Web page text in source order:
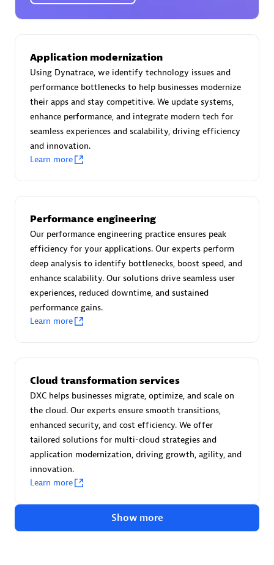
Certified individuals:30
Endorsements:Services Endorsed Partner
Authorized Sales Partner
Advanced Sales Partner
avodaq AG
Certified individuals:31
Endorsements:Services Endorsed Partner
Advanced Sales Partner
Application modernization
Using Dynatrace, we identify technology issues and
performance bottlenecks to help businesses modernize
their apps and stay competitive. We update systems,
enhance performance, and integrate modern tech for
seamless experiences and scalability, driving efficiency
and innovation.
Learn more
Performance engineering
Our performance engineering practice ensures peak
efficiency for your applications. Our experts perform
deep analysis to identify bottlenecks, boost speed, and
enhance scalability. Our solutions drive seamless user
experiences, reduced downtime, and sustained
performance gains.
Learn more
Cloud transformation services
DXC helps businesses migrate, optimize, and scale on
the cloud. Our experts ensure smooth transitions,
enhanced security, and cost efficiency. We offer
tailored solutions for multi-cloud strategies and
application modernization, driving growth, agility, and
innovation.
Learn more
Show more